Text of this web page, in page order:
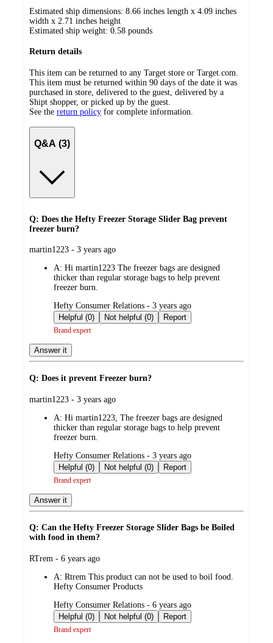
Estimated ship dimensions: 8.66 inches length x 4.09 inches
width x 2.71 inches height
Estimated ship weight: 0.58 pounds
Return details
This item can be returned to any Target store or Target.com.
This item must be returned within 90 days of the date it was
purchased in store, delivered to the guest, delivered by a
Shipt shopper, or picked up by the guest.
See the return policy for complete information.
Q&A (3)
Q: Does the Hefty Freezer Storage Slider Bag prevent
freezer burn?
submitted
martin1223 - 3 years ago
A: Hi martin1223 The freezer bags are designed
thicker than regular storage bags to help prevent
freezer burn.
submitted
by
Hefty Consumer Relations - 3 years ago
Helpful (0)
Not helpful (0) Report
Brand expert
Answer it
Q: Does it prevent Freezer burn?
submitted
martin1223 - 3 years ago
A: Hi martin1223, The freezer bags are designed
thicker than regular storage bags to help prevent
freezer burn.
submitted
by
Hefty Consumer Relations - 3 years ago
Helpful (0)
Not helpful (0) Report
Brand expert
Answer it
Q: Can the Hefty Freezer Storage Slider Bags be Boiled
with food in them?
submitted
RTrem - 6 years ago
A: Rtrem This product can not be used to boil food.
Hefty Consumer Products
submitted
by
Hefty Consumer Relations - 6 years ago
Helpful (0)
Not helpful (0) Report
Brand expert